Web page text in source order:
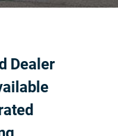
Dealer